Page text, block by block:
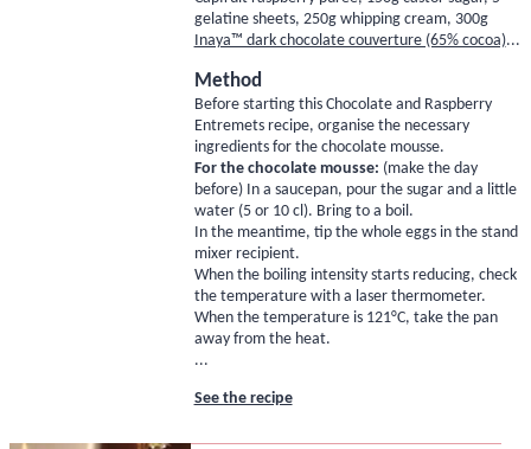
gelatine sheets, 250g whipping cream, 300g
Inaya™ dark chocolate couverture (65% cocoa)...
Method
Before starting this Chocolate and Raspberry
Entremets recipe, organise the necessary
ingredients for the chocolate mousse.
For the chocolate mousse: (make the day
before) In a saucepan, pour the sugar and a little
water (5 or 10 cl). Bring to a boil.
In the meantime, tip the whole eggs in the stand
mixer recipient.
When the boiling intensity starts reducing, check
the temperature with a laser thermometer.
When the temperature is 121°C, take the pan
away from the heat.
...
See the recipe